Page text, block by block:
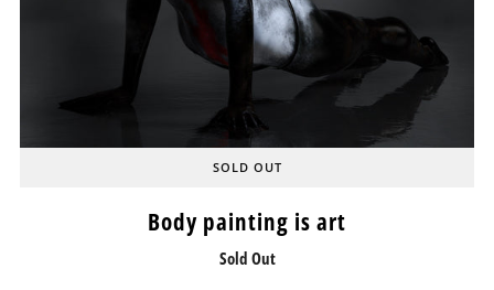
SOLD OUT
Body painting is art
Sold Out